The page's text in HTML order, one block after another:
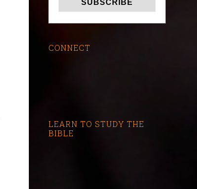
CONNECT
LEARN TO STUDY THE
BIBLE